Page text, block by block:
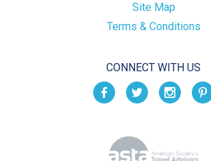
Site Map
Terms & Conditions
CONNECT WITH US